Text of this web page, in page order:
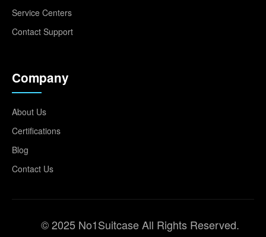
Service Centers
Contact Support
Company
About Us
Certifications
Blog
Contact Us
© 2025 No1Suitcase All Rights Reserved.